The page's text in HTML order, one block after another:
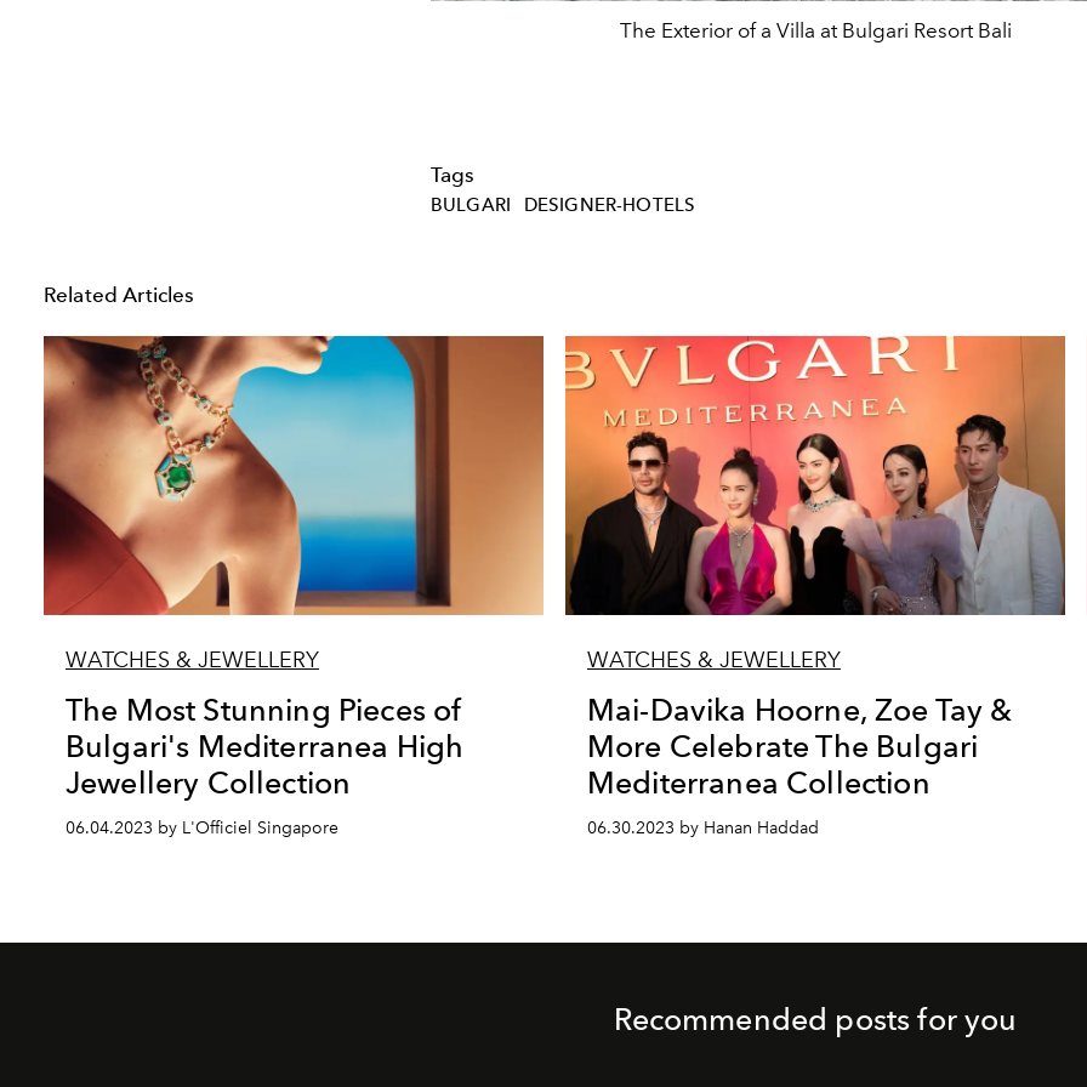
The Exterior of a Villa at Bulgari Resort Bali
Tags
BULGARI DESIGNER-HOTELS
Related Articles
WATCHES & JEWELLERY
The Most Stunning Pieces of
Bulgari's Mediterranea High
Jewellery Collection
06.04.2023 by L'Officiel Singapore
WATCHES & JEWELLERY
Mai-Davika Hoorne, Zoe Tay &
More Celebrate The Bulgari
Mediterranea Collection
06.30.2023 by Hanan Haddad
Recommended posts for you